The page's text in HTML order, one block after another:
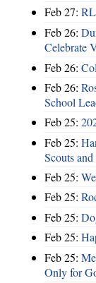
Feb 27:
Feb 26:
Celebrate
Feb 26:
Feb 26:
School
Feb 25:
Feb 25:
Scouts
Feb 25:
Feb 25:
Feb 25:
Feb 25:
Feb 25:
Only for